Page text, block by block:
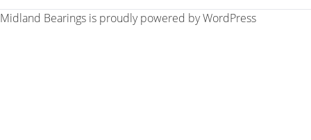
Midland Bearings is proudly powered byWordPress